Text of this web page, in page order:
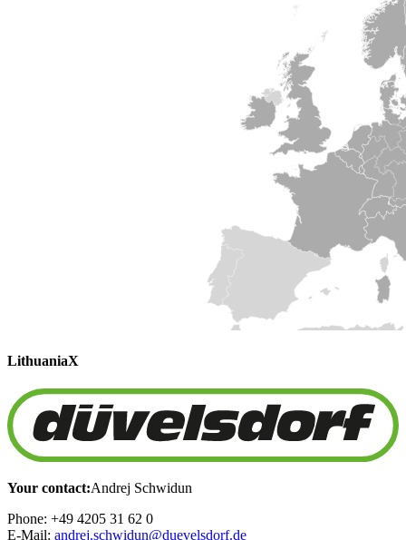
LithuaniaX
Your contact:Andrej Schwidun
Phone: +49 4205 31 62 0
E-Mail: andrej.schwidun@duevelsdorf.de